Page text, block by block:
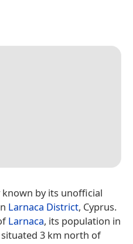
by its unofficial
Larnaca District, Cyprus.
Larnaca, its population in
situated 3 km north of